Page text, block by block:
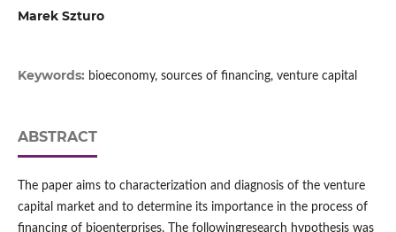
Marek Szturo
Keywords: bioeconomy, sources of financing, venture capital
ABSTRACT
The paper aims to characterization and diagnosis of the venture
capital market and to determine its importance in the process of
financing of bioenterprises. The followingresearch hypothesis was